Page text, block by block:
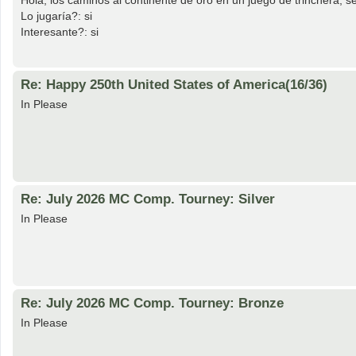
Lo jugaría?: si
Interesante?: si
Re: Happy 250th United States of America(16/36)
In Please
Re: July 2026 MC Comp. Tourney: Silver
In Please
Re: July 2026 MC Comp. Tourney: Bronze
In Please